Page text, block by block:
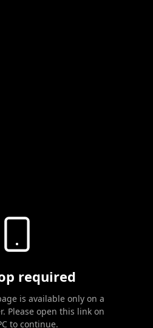
required
is available only on a
Please open this link on
to continue.